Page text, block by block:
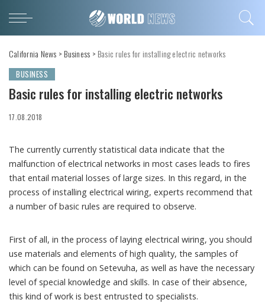
California News > Business > Basic rules for installing electric networks
BUSINESS
Basic rules for installing electric networks
17.08.2018
The currently currently statistical data indicate that the
malfunction of electrical networks in most cases leads to fires
that entail material losses of large sizes. In this regard, in the
process of installing electrical wiring, experts recommend that
a number of basic rules are required to observe.
First of all, in the process of laying electrical wiring, you should
use materials and elements of high quality, the samples of
which can be found on Setevuha, as well as have the necessary
level of special knowledge and skills. In case of their absence,
this kind of work is best entrusted to specialists.